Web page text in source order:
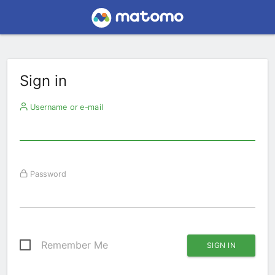
Sign in
Username or e-mail
Password
Remember Me